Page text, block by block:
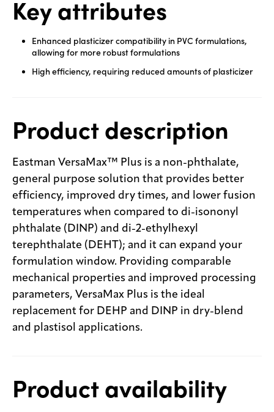
Key attributes
Enhanced plasticizer compatibility in PVC formulations,
allowing for more robust formulations
High efficiency, requiring reduced amounts of plasticizer
Product description
Eastman VersaMax™ Plus is a non-phthalate,
general purpose solution that provides better
efficiency, improved dry times, and lower fusion
temperatures when compared to di-isononyl
phthalate (DINP) and di-2-ethylhexyl
terephthalate (DEHT); and it can expand your
formulation window. Providing comparable
mechanical properties and improved processing
parameters, VersaMax Plus is the ideal
replacement for DEHP and DINP in dry-blend
and plastisol applications.
Product availability